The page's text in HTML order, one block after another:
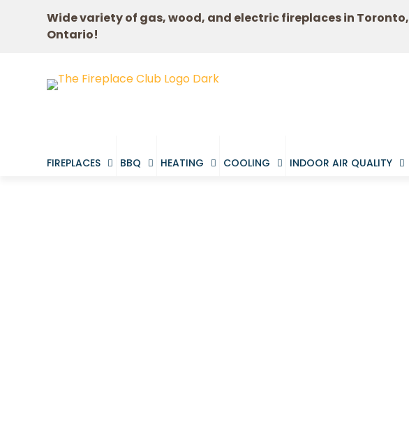
Wide variety of gas, wood, and electric fireplaces in Toronto,
Ontario!
FIREPLACES BBQ HEATING COOLING INDOOR AIR QUALITY